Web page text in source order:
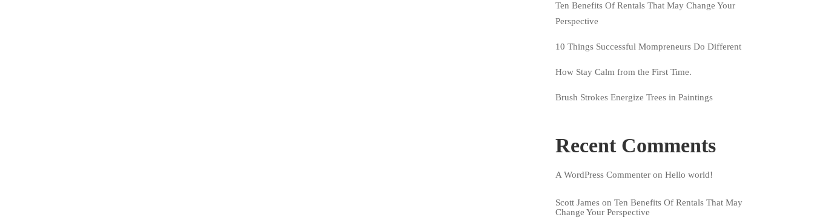
Ten Benefits Of Rentals That May Change Your
Perspective
10 Things Successful Mompreneurs Do Different
How Stay Calm from the First Time.
Brush Strokes Energize Trees in Paintings
Recent Comments
A WordPress Commenter on Hello world!
Scott James on Ten Benefits Of Rentals That May
Change Your Perspective